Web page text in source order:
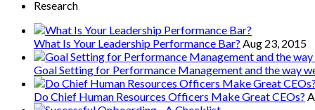
Research
What Is Your Leadership Performance Bar? Aug 23, 2015
Goal Setting for Performance Management and the way
Do Chief Human Resources Officers Make Great CEOs?